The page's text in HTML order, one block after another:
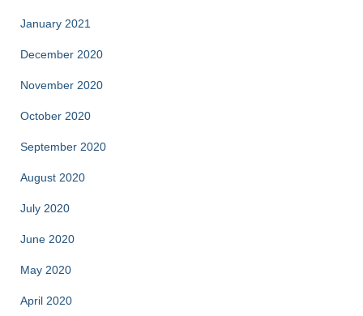
January 2021
December 2020
November 2020
October 2020
September 2020
August 2020
July 2020
June 2020
May 2020
April 2020